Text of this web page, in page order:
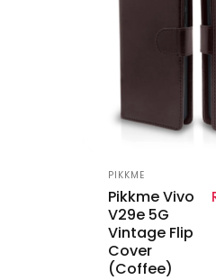
Vendor:
PIKKME
Pikkme Vivo
V29e 5G
Vintage Flip
Cover
(Coffee)